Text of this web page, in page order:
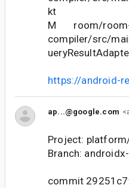
kt
M room/
compiler/src/
https://android-
ap...@google.com
Project:
Branch:
commit